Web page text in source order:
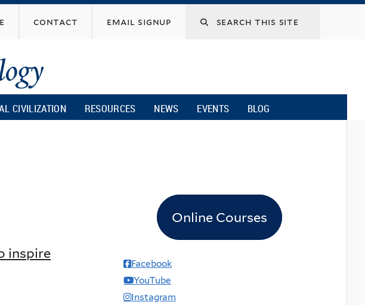
contact email signup
CIVILIZATION RESOURCES NEWS EVENTS BLOG
inspire
Online Courses
Facebook
YouTube
Instagram